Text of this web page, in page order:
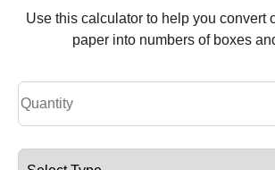
Use this calculator to help you convert
paper into numbers of boxes